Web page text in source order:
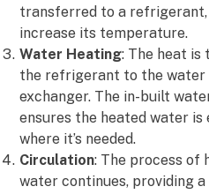
transferred to a refrigerant,
increase its temperature.
Water Heating: The heat
the refrigerant to the water
exchanger. The in-built
ensures the heated water
where it’s needed.
Circulation: The process of
water continues, providing